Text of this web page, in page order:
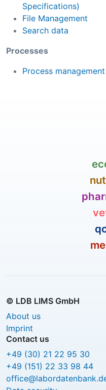
Specifications)
File Management
Search data
Processes
Process management
© LDB LIMS GmbH
About us
Imprint
Contact us
+49 (30) 21 22 95 30
+49 (151) 22 33 98 44